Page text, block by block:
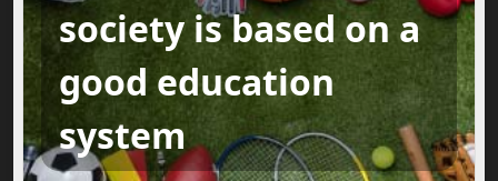
society is based on a
good education
system